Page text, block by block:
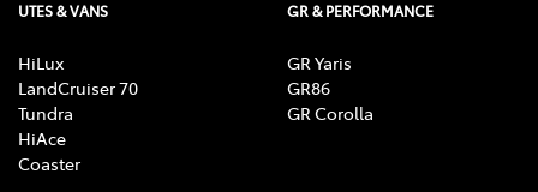
UTES & VANS
HiLux
LandCruiser 70
Tundra
HiAce
Coaster
GR & PERFORMANCE
GR Yaris
GR86
GR Corolla